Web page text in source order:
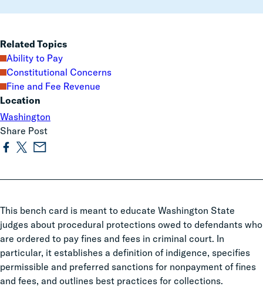
This bench card is meant to educate Washington State
judges about procedural protections owed to defendants who
are ordered to pay fines and fees in criminal court. In
particular, it establishes a definition of indigence, specifies
permissible and preferred sanctions for nonpayment of fines
and fees, and outlines best practices for collections.
Related Topics
Ability to Pay
Constitutional Concerns
Fine and Fee Revenue
Location
Washington
Share Post